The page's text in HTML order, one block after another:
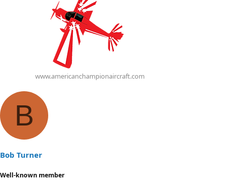
www.americanchampionaircraft.com
B
Bob Turner
Well-known member